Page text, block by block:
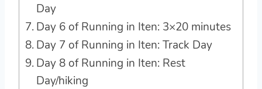
Day
Day 6 of Running in Iten: 3×20 minutes
Day 7 of Running in Iten: Track Day
Day 8 of Running in Iten: Rest
Day/hiking